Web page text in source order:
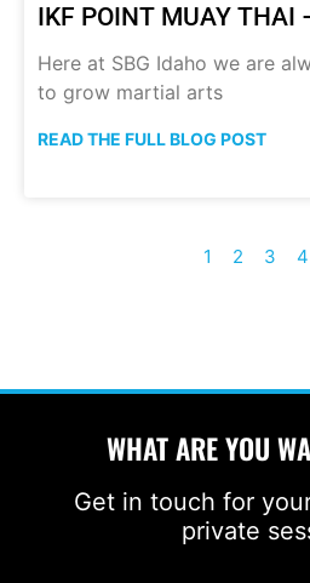
IKF POINT MUAY THAI
Here at SBG Idaho we are
to grow martial arts
READ THE FULL BLOG POST
1 2 3 4
WHAT ARE YOU
Get in touch for
private